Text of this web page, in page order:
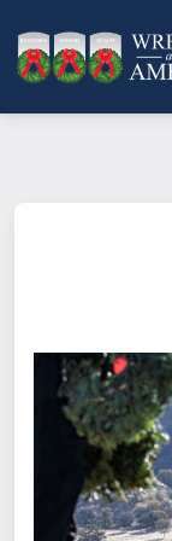
What does